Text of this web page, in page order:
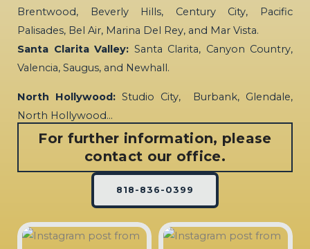
Brentwood, Beverly Hills, Century City, Pacific
Palisades, Bel Air, Marina Del Rey, and Mar Vista.
Santa Clarita Valley: Santa Clarita, Canyon Country,
Valencia, Saugus, and Newhall.
North Hollywood: Studio City, Burbank, Glendale,
North Hollywood…
For further information, please
contact our office.
818-836-0399